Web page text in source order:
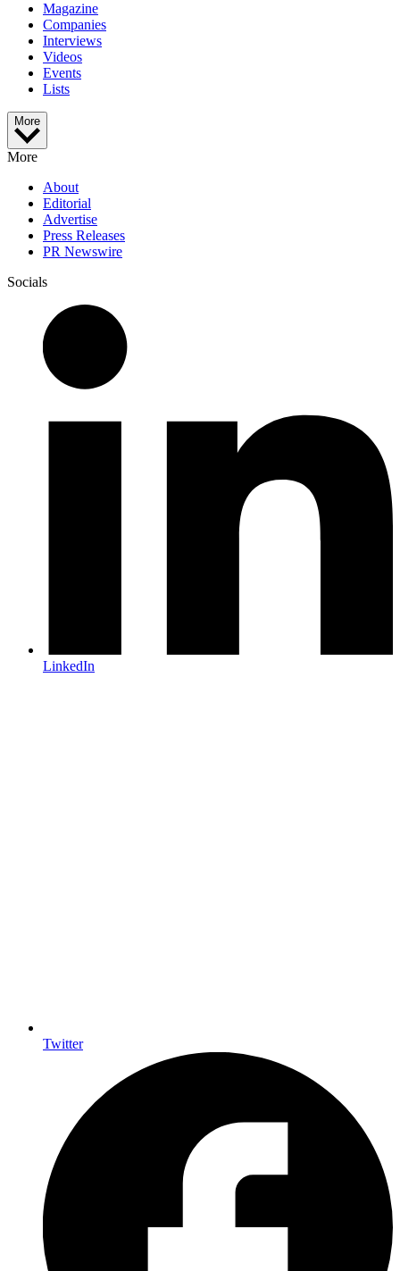
Magazine
Companies
Interviews
Videos
Events
Lists
More
More
About
Editorial
Advertise
Press Releases
PR Newswire
Socials
LinkedIn
Twitter